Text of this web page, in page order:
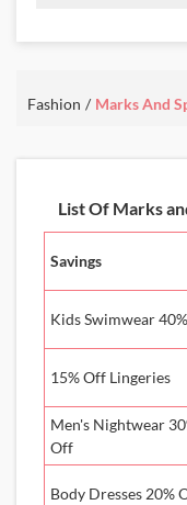
Beauty
Fashion Marks And
List Of Marks
Savings
Kids Swimwear
15% Off Lingeries
Men's Nightwear
Off
Body Dresses 20%